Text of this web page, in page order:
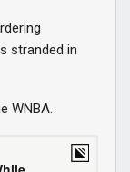
stranded in
WNBA.